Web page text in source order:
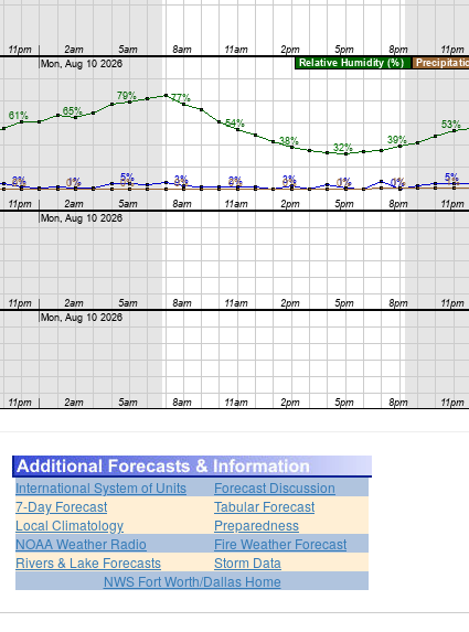
International System of Units
Forecast Discussion
7-Day Forecast
Tabular Forecast
Local Climatology
Preparedness
NOAA Weather Radio
Fire Weather Forecast
Rivers & Lake Forecasts
Storm Data
NWS Fort Worth/Dallas Home